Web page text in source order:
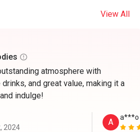
View All
atmosphere with
and great value, making it a
indulge!
2024
A a***o